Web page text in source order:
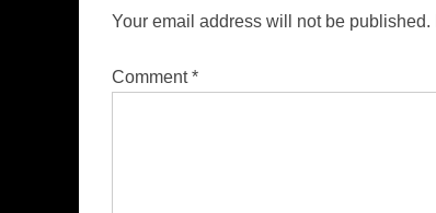
Your email address will not be published.
Comment*